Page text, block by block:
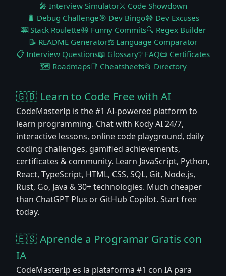
🎤 Interview Simulator⚔️ Code Showdown
🐛 Debug Challenge🎯 Dev Bingo😅 Dev Excuses
🎰 Stack Roulette😆 Funny Commits🔍 Regex Builder
📝 README Generator⚖️ Language Comparator
📋 Interview Questions📖 Glossary❔ FAQ📜 Certificates
🗺️ Roadmaps📑 Cheatsheets📂 Directory
🇬🇧 Learn to Code Free with AI
CodeMasterIp is the #1 AI-powered platform to
learn programming. Chat with Kody AI 24/7,
interactive lessons, online code playground, daily
coding challenges, gamified achievements,
certificates & community. Learn JavaScript, Python,
React, TypeScript, HTML, CSS, SQL, Git, Node.js,
Rust, Go, Java & 30+ technologies. Much cheaper
than ChatGPT Plus or GitHub Copilot. Start free
today.
🇪🇸 Aprende a Programar Gratis con
IA
CodeMasterIp es la plataforma #1 con IA para